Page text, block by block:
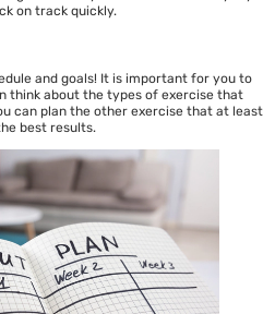
on track quickly.
and goals! It is important for you to
think about the types of exercise that
can plan the other exercise that at least
best results.